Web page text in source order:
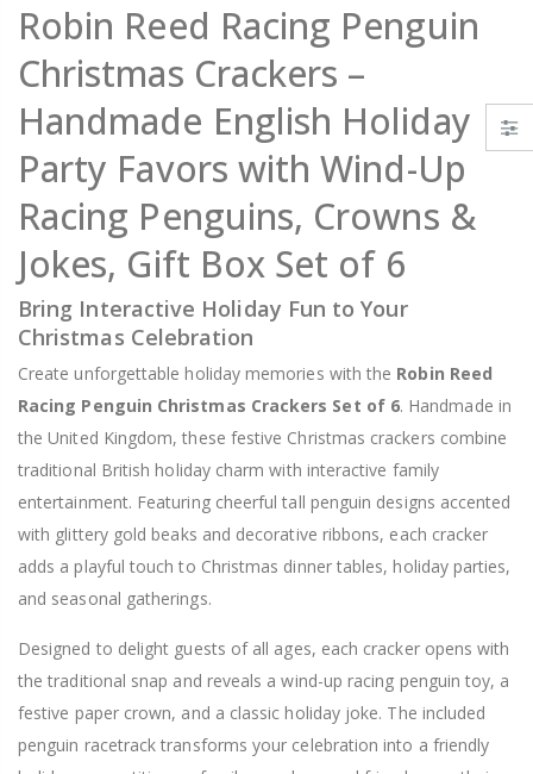
Robin Reed Racing Penguin
Christmas Crackers –
Handmade English Holiday
Party Favors with Wind-Up
Racing Penguins, Crowns &
Jokes, Gift Box Set of 6
Bring Interactive Holiday Fun to Your
Christmas Celebration
Create unforgettable holiday memories with the Robin Reed
Racing Penguin Christmas Crackers Set of 6. Handmade in
the United Kingdom, these festive Christmas crackers combine
traditional British holiday charm with interactive family
entertainment. Featuring cheerful tall penguin designs accented
with glittery gold beaks and decorative ribbons, each cracker
adds a playful touch to Christmas dinner tables, holiday parties,
and seasonal gatherings.
Designed to delight guests of all ages, each cracker opens with
the traditional snap and reveals a wind-up racing penguin toy, a
festive paper crown, and a classic holiday joke. The included
penguin racetrack transforms your celebration into a friendly